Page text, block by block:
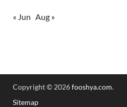
« Jun Aug »
Copyright © 2026fooshya.com.
Sitemap